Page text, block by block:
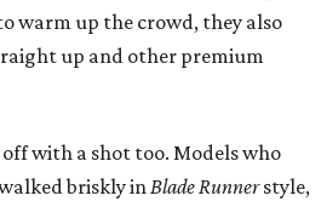
warm up the crowd, they also
up and other premium
with a shot too. Models who
briskly inBlade Runnerstyle,